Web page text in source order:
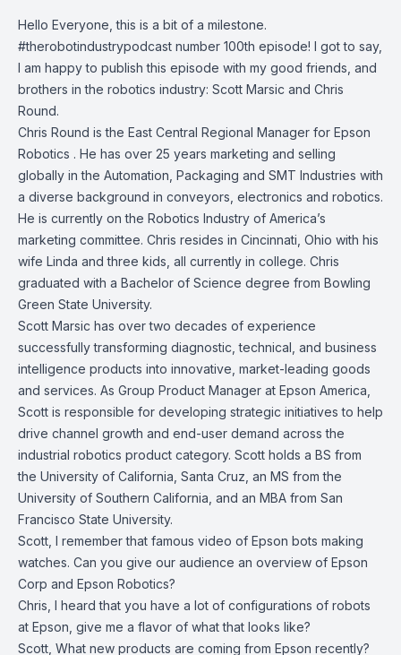
Hello Everyone, this is a bit of a milestone.
#therobotindustrypodcast number 100th episode! I got to say,
I am happy to publish this episode with my good friends, and
brothers in the robotics industry: Scott Marsic and Chris
Round.
Chris Round is the East Central Regional Manager for Epson
Robotics . He has over 25 years marketing and selling
globally in the Automation, Packaging and SMT Industries with
a diverse background in conveyors, electronics and robotics.
He is currently on the Robotics Industry of America’s
marketing committee. Chris resides in Cincinnati, Ohio with his
wife Linda and three kids, all currently in college. Chris
graduated with a Bachelor of Science degree from Bowling
Green State University.
Scott Marsic has over two decades of experience
successfully transforming diagnostic, technical, and business
intelligence products into innovative, market-leading goods
and services. As Group Product Manager at Epson America,
Scott is responsible for developing strategic initiatives to help
drive channel growth and end-user demand across the
industrial robotics product category. Scott holds a BS from
the University of California, Santa Cruz, an MS from the
University of Southern California, and an MBA from San
Francisco State University.
Scott, I remember that famous video of Epson bots making
watches. Can you give our audience an overview of Epson
Corp and Epson Robotics?
Chris, I heard that you have a lot of configurations of robots
at Epson, give me a flavor of what that looks like?
Scott, What new products are coming from Epson recently?